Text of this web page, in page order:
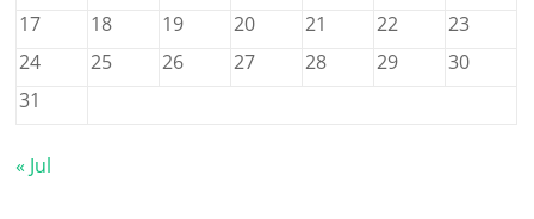
17
18 19 20 21 22
23
24
25 26 27 28 29
30
31
« Jul